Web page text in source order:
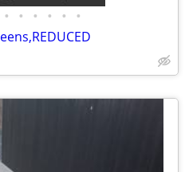
• • • • • •